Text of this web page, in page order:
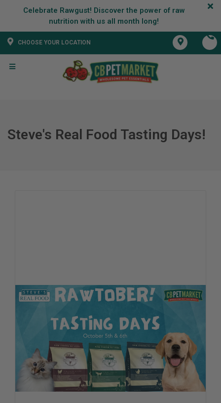
Celebrate Rawgust! Discover the power of raw
CHOOSE YOUR LOCATION
Steve's Real Food Tasting Days!